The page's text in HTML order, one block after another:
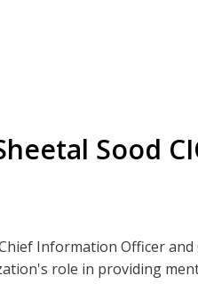
Sood
Information Officer
role in providing